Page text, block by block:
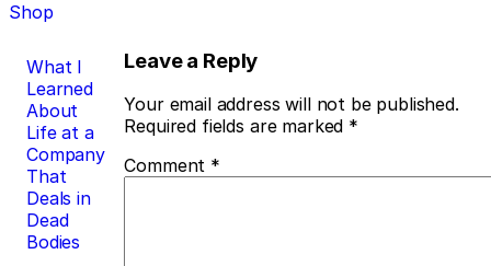
Shop
Post
navigation
What I
Learned
About
Life at a
Company
That
Deals in
Dead
Bodies
Leave a Reply
Your email address will not be published.
Required fields are marked *
Comment *